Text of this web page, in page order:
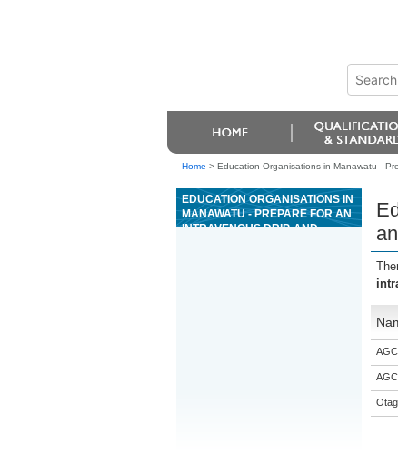
Home > Education Organisations in Manawatu -
EDUCATION ORGANISATIONS IN
MANAWATU - PREPARE FOR AN
INTRAVENOUS DRIP, AND